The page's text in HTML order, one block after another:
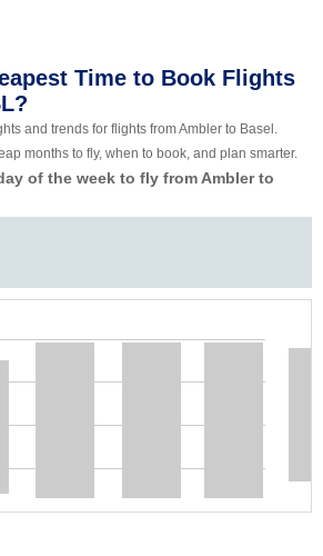
Time to Book Flights
and trends for flights from Ambler to Basel.
months to fly, when to book, and plan smarter.
of the week to fly from Ambler to